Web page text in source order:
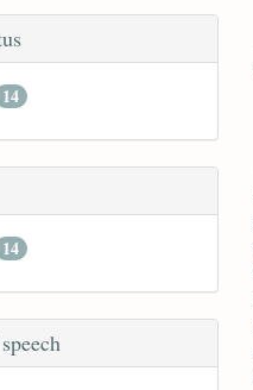
14
14